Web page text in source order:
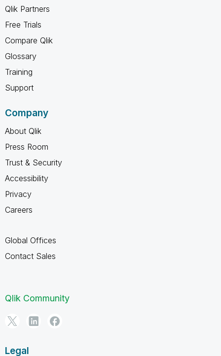
Qlik Partners
Free Trials
Compare Qlik
Glossary
Training
Support
Company
About Qlik
Press Room
Trust & Security
Accessibility
Privacy
Careers
Global Offices
Contact Sales
Qlik Community
Legal